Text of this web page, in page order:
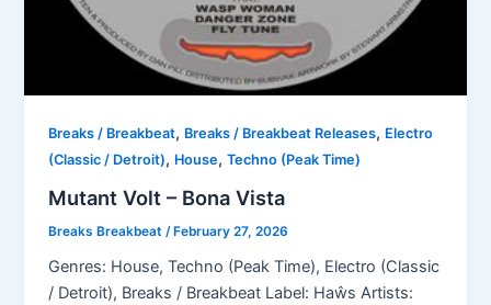
Breaks / Breakbeat, Breaks / Breakbeat Releases, Electro
(Classic / Detroit), House,Techno (Peak Time)
Mutant Volt – Bona Vista
Breaks Breakbeat /February 27, 2026
Genres: House, Techno (Peak Time), Electro (Classic
/ Detroit), Breaks / Breakbeat Label: Haŵs Artists: